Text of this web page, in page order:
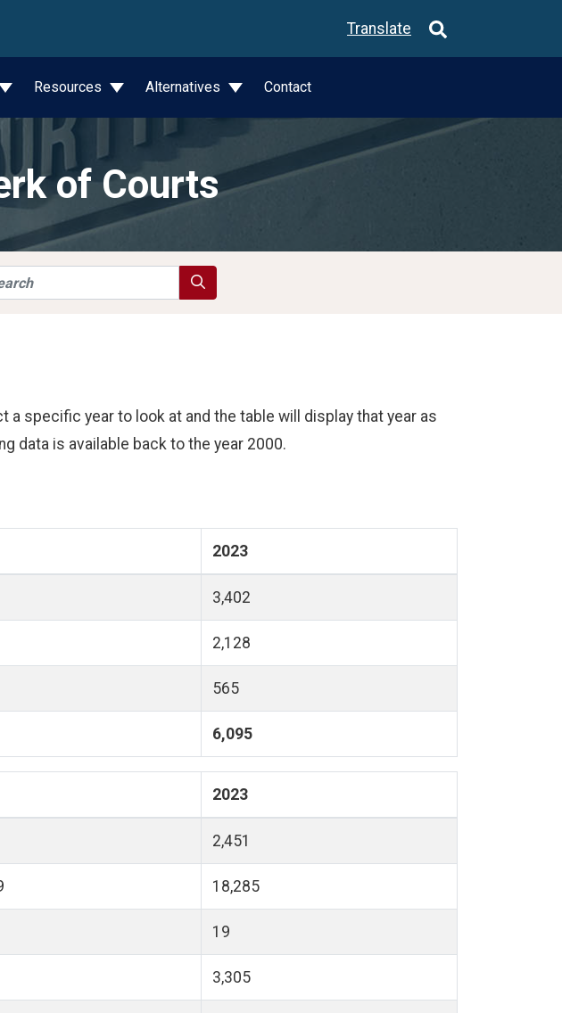
Translate
Resources Alternatives Contact
of Courts
Search
a specific year to look at and the table will display that year as
data is available back to the year 2000.
2023
3,402
2,128
565
6,095
2023
2,451
18,285
19
3,305